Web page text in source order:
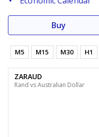
Buy
M5 M15 M30 H1
ZARAUD
Rand vs Australian Dollar